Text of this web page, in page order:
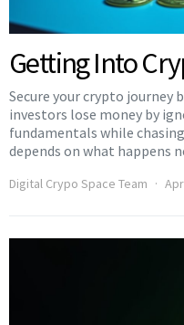
Getting Into
Secure your crypto journey
investors lose money by
fundamentals while
depends on what happens
Digital Crypo Space Team